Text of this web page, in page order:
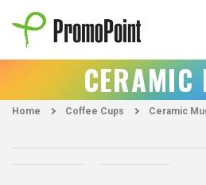
content
PromoPoint
CERAMIC
Home Coffee Cups Ceramic